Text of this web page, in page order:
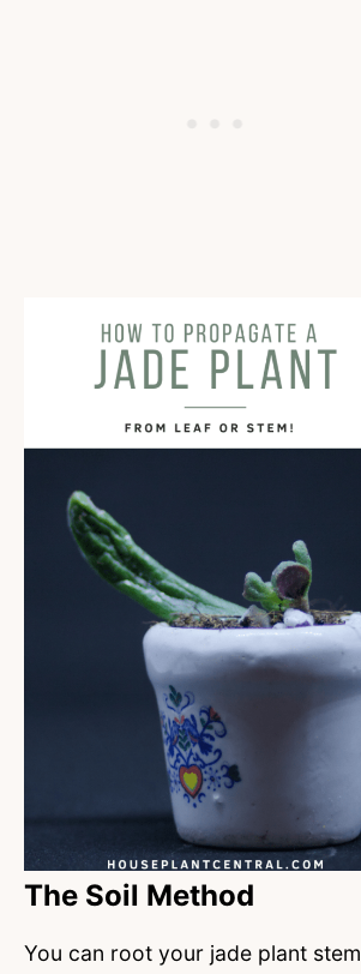
The Soil Method
You can root your jade plant stem